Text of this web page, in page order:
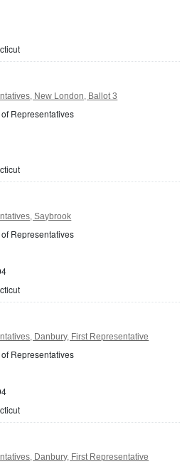
New London, Ballot 3
Representatives
Saybrook
Representatives
Danbury, First Representative
Representatives
Danbury, First Representative